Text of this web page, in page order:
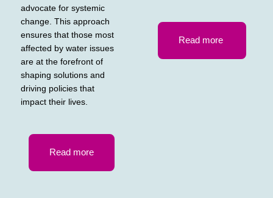
advocate for systemic
change. This approach
ensures that those most
affected by water issues
are at the forefront of
shaping solutions and
driving policies that
impact their lives.
Read more
Read more